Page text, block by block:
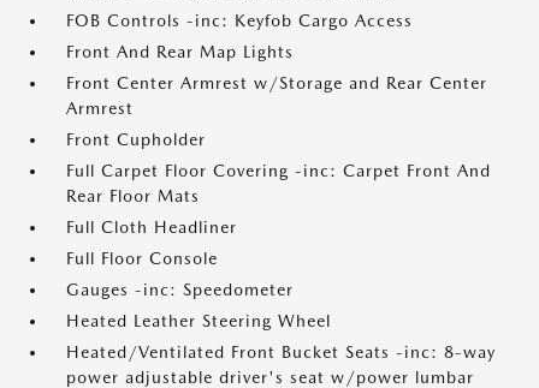
FOB Controls -inc: Keyfob Cargo Access
Front And Rear Map Lights
Front Center Armrest w/Storage and Rear Center
Armrest
Front Cupholder
Full Carpet Floor Covering -inc: Carpet Front And
Rear Floor Mats
Full Cloth Headliner
Full Floor Console
Gauges -inc: Speedometer
Heated Leather Steering Wheel
Heated/Ventilated Front Bucket Seats -inc: 8-way
power adjustable driver's seat w/power lumbar